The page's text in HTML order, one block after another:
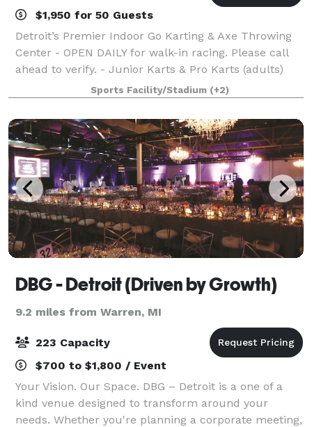
$1,950 for 50 Guests
Detroit’s Premier Indoor Go Karting & Axe Throwing
Center - OPEN DAILY for walk-in racing. Please call
ahead to verify. - Junior Karts & Pro Karts (adults)
with timing / scoring - 1/5 mile racing circuit -
Complete catering/bar services.
Sports Facility/Stadium (+2)
DBG - Detroit (Driven by Growth)
9.2 miles from Warren, MI
223 Capacity
$700 to $1,800 / Event
Your Vision. Our Space. DBG – Detroit is a one of a
kind venue designed to transform around your
needs. Whether you're planning a corporate meeting,